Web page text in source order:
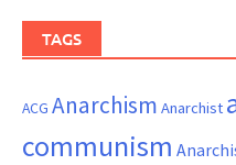
TAGS
ACG Anarchism Anarchist
communism